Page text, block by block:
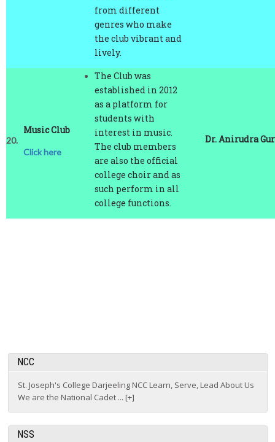
genres who make
the club vibrant and
lively.
Click here
The Club was
established in 2012
as a platform for
students with
interest in music.
The club members
are also the official
college choir and as
such perform in all
college functions.
St. Joseph's College Darjeeling NCC Learn, Serve, Lead About Us
We are the National Cadet ... [+]